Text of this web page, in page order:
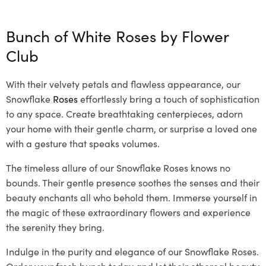
Bunch of White Roses by Flower
Club
With their velvety petals and flawless appearance, our
Snowflake Roseseffortlessly bring a touch of sophistication
to any space. Create breathtaking centerpieces, adorn
your home with their gentle charm, or surprise a loved one
with a gesture that speaks volumes.
The timeless allure of our Snowflake Roses knows no
bounds. Their gentle presence soothes the senses and their
beauty enchants all who behold them. Immerse yourself in
the magic of these extraordinary flowers and experience
the serenity they bring.
Indulge in the purity and elegance of our Snowflake Roses.